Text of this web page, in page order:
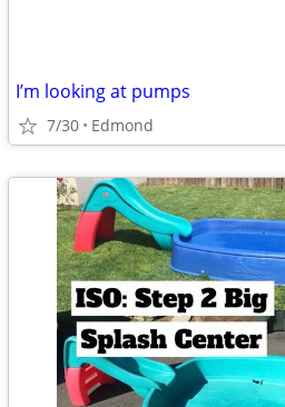
I’m looking at pumps
7/30 Edmond